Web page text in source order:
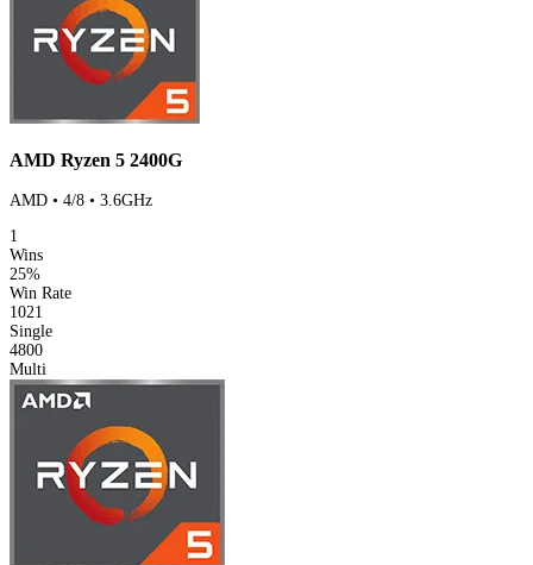
AMD Ryzen 5 2400G
AMD • 4/8 • 3.6GHz
1
Wins
25%
Win Rate
1021
Single
4800
Multi